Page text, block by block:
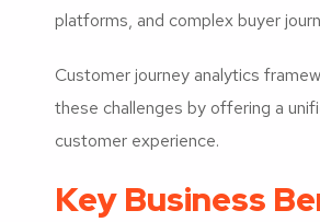
platforms, and complex buyer
Customer journey analytics
these challenges by offering a
customer experience.
Key Business